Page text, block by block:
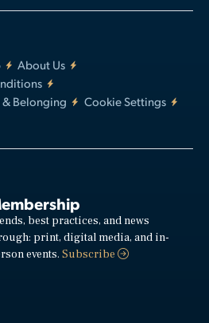
About Us
& Belonging
Cookie Settings
best practices, and news
print, digital media, and in-
events.Subscribe